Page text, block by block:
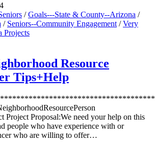
/ Goals---State & County--Arizona /
/ Seniors--Community Engagement / Very
Projects
Resource
Tips+Help
Project Proposal:We need your help on this
people who have experience with or
who are willing to offer…